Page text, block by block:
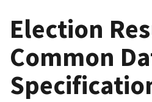
Election
Common